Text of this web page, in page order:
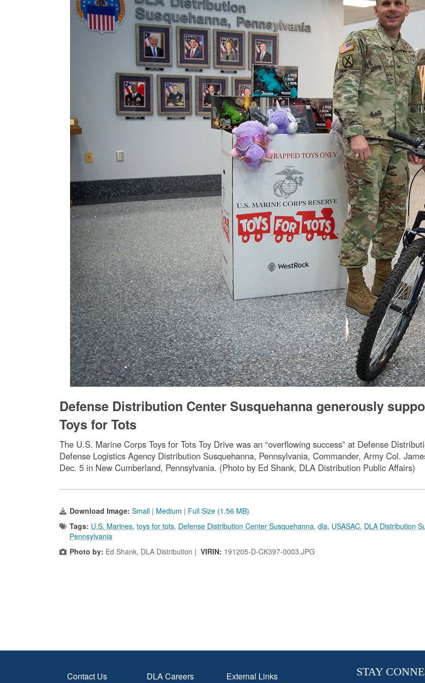
Defense Distribution Center Susquehanna generously
Toys for Tots
The U.S. Marine Corps Toys for Tots Toy Drive was an “overflowing success” at Defense
Defense Logistics Agency Distribution Susquehanna, Pennsylvania, Commander, Army Col.
Dec. 5 in New Cumberland, Pennsylvania. (Photo by Ed Shank, DLA Distribution Public Affairs)
Download Image: Small | Medium | Full Size (1.56 MB)
Tags: U.S. Marines, toys for tots, Defense Distribution Center Susquehanna, dla, USASAC, DLA Distribution
Pennsylvania
Photo by: Ed Shank, DLA Distribution | VIRIN: 191205-D-CK397-0003.JPG
Contact Us
DLA Careers
External Links
STAY